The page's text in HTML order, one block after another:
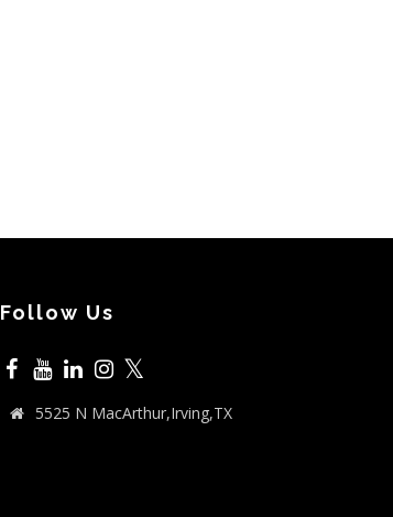
Follow Us
𝕏
5525 N MacArthur,Irving,TX